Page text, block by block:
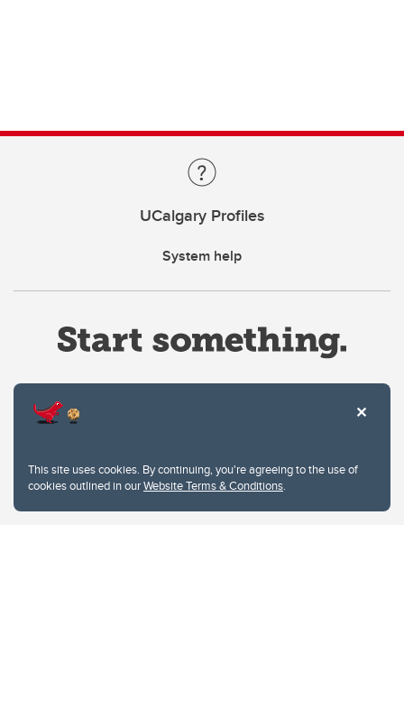
This site uses cookies. By continuing, you're agreeing to the use of
cookies outlined in ourWebsite Terms & Conditions.
UCalgary Profiles
System help
Privacy Policy
Website feedback